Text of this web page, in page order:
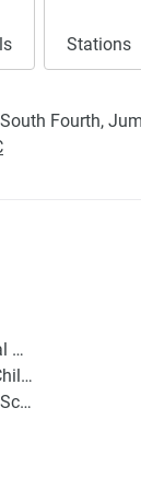
for
Stations
Fourth,
Nord Anglia International School Dubai
Paddington Park Early Childhood Center
Australian International School DXB